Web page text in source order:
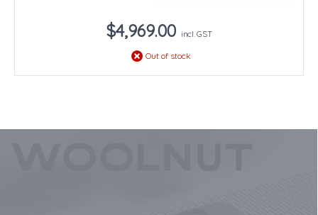
$4,969.00 incl. GST
Out of stock